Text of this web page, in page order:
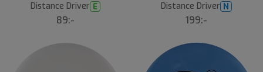
Distance Driver E
89:-
Distance Driver N
199:-